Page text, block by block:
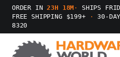
ORDER IN23H 18M ·
SHIPS
FREE SHIPPING $199+
· 30-
8320